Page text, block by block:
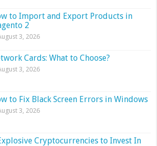
to Import and Export Products in
2
3, 2026
Cards: What to Choose?
3, 2026
to Fix Black Screen Errors in Windows
3, 2026
Cryptocurrencies to Invest In